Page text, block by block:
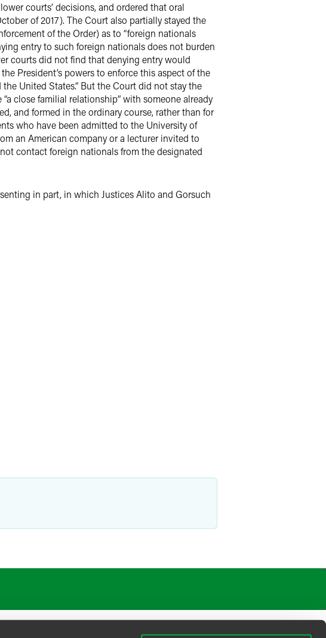
courts’ decisions, and ordered that oral
of 2017). The Court also partially stayed the
of the Order) as to “foreign nationals
entry to such foreign nationals does not burden
courts did not find that denying entry would
President’s powers to enforce this aspect of the
United States.” But the Court did not stay the
close familial relationship” with someone already
and formed in the ordinary course, rather than for
who have been admitted to the University of
an American company or a lecturer invited to
contact foreign nationals from the designated
in part, in which Justices Alito and Gorsuch